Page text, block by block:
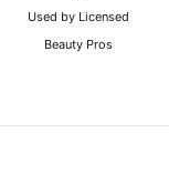
Used by Licensed
Beauty Pros